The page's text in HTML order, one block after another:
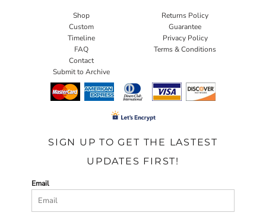
Shop
Custom
Timeline
FAQ
Contact
Submit to Archive
Returns Policy
Guarantee
Privacy Policy
Terms & Conditions
SIGN UP TO GET THE LASTEST
UPDATES FIRST!
Email